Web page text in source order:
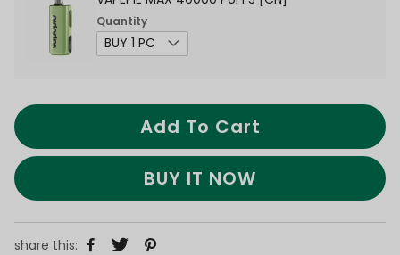
Quantity
Add To Cart
BUY IT NOW
share this: